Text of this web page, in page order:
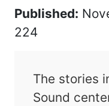
Published:
224
The stories
Sound